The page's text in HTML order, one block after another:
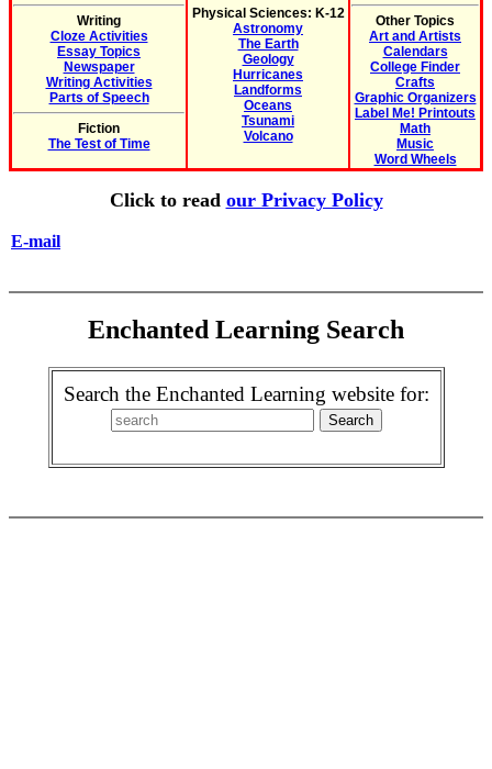
Writing
Cloze Activities
Essay Topics
Newspaper
Writing Activities
Parts of Speech
Fiction
The Test of Time
Physical Sciences: K-12
Astronomy
The Earth
Geology
Hurricanes
Landforms
Oceans
Tsunami
Volcano
Other Topics
Art and Artists
Calendars
College Finder
Crafts
Graphic Organizers
Label Me! Printouts
Math
Music
Word Wheels
Click to read our Privacy Policy
E-mail
Enchanted Learning Search
Search the Enchanted Learning website for: